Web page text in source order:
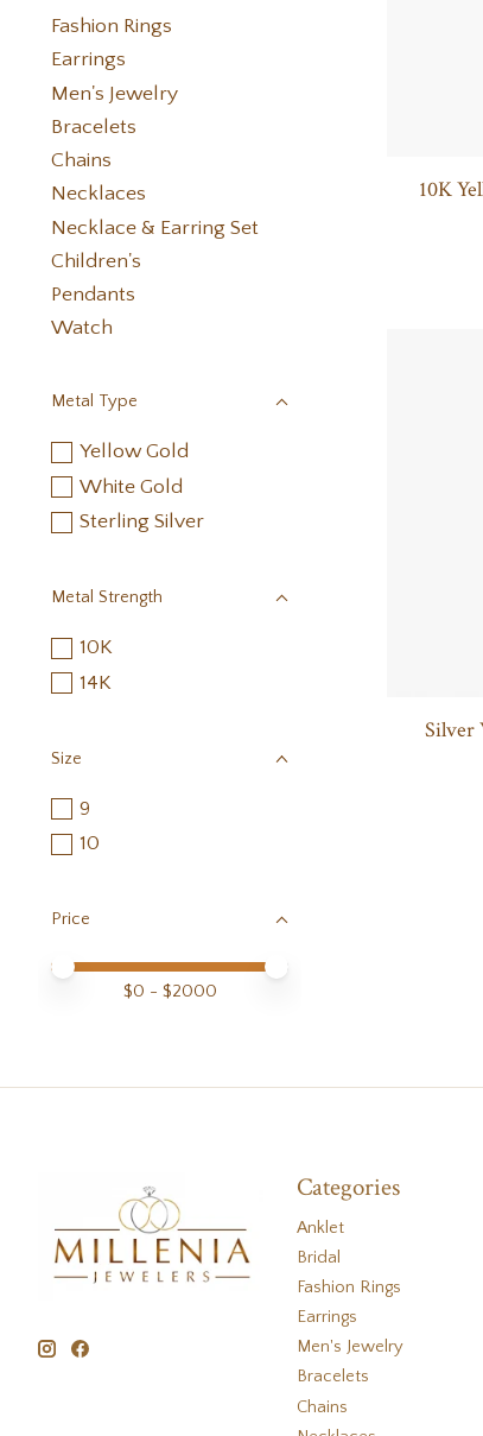
Fashion Rings
Earrings
Men's Jewelry
Bracelets
Chains
Necklaces
Necklace & Earring Set
Children's
Pendants
Watch
Metal Type
Yellow Gold
White Gold
Sterling Silver
Metal Strength
10K
14K
Size
9
10
Price
Price minimum value
Price maximum value
$0 - $2000
10K
Silver
Categories
Anklet
Bridal
Fashion Rings
Earrings
Men's Jewelry
Bracelets
Chains